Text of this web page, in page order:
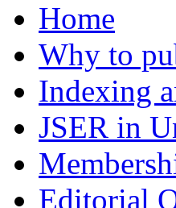
Home
Why to
Indexing
JSER in
Editorial